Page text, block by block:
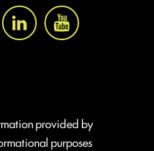
provided by
purposes